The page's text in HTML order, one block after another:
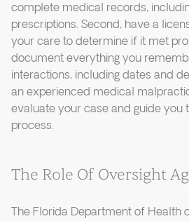
complete medical records,
prescriptions. Second, have a
your care to determine if it met
document everything you
interactions, including dates and
an experienced medical
evaluate your case and guide you
process.
The Role Of Oversight
The Florida Department of Health